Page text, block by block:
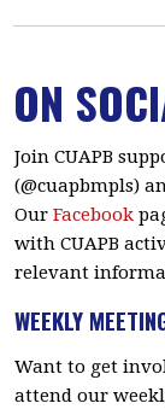
ON
Join CUAPB
(@cuapbmpls)
OurFacebook
with CUAPB
relevant
WEEKLY
Want to get
attend our